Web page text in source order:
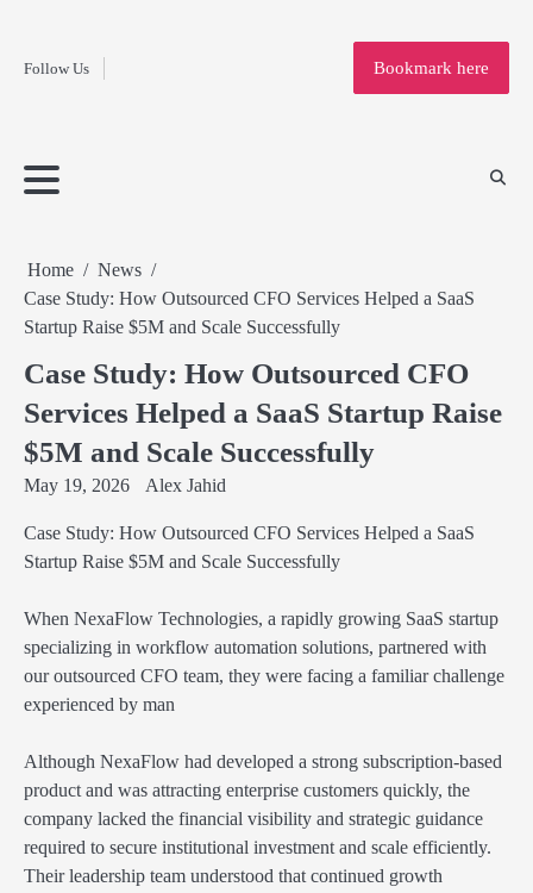
contentFollow Us
Home
Bookmark here
Home
News
Case Study: How Outsourced CFO Services Helped a SaaS
Startup Raise $5M and Scale Successfully
Case Study: How Outsourced CFO
Services Helped a SaaS Startup Raise
$5M and Scale Successfully
May 19, 2026 Alex Jahid
Case Study: How Outsourced CFO Services Helped a SaaS
Startup Raise $5M and Scale Successfully
When NexaFlow Technologies, a rapidly growing SaaS startup
specializing in workflow automation solutions, partnered with
our outsourced CFO team, they were facing a familiar challenge
experienced by man
Although NexaFlow had developed a strong subscription-based
product and was attracting enterprise customers quickly, the
company lacked the financial visibility and strategic guidance
required to secure institutional investment and scale efficiently.
Their leadership team understood that continued growth